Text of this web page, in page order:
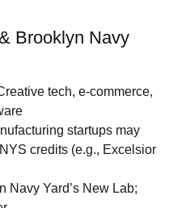
Brooklyn Navy
tech, e-commerce,
startups may
credits (e.g., Excelsior
Navy Yard’s New Lab;